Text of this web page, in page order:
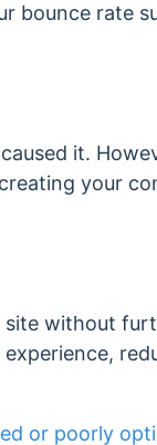
bounce rate
it.
your
site without
or poorly